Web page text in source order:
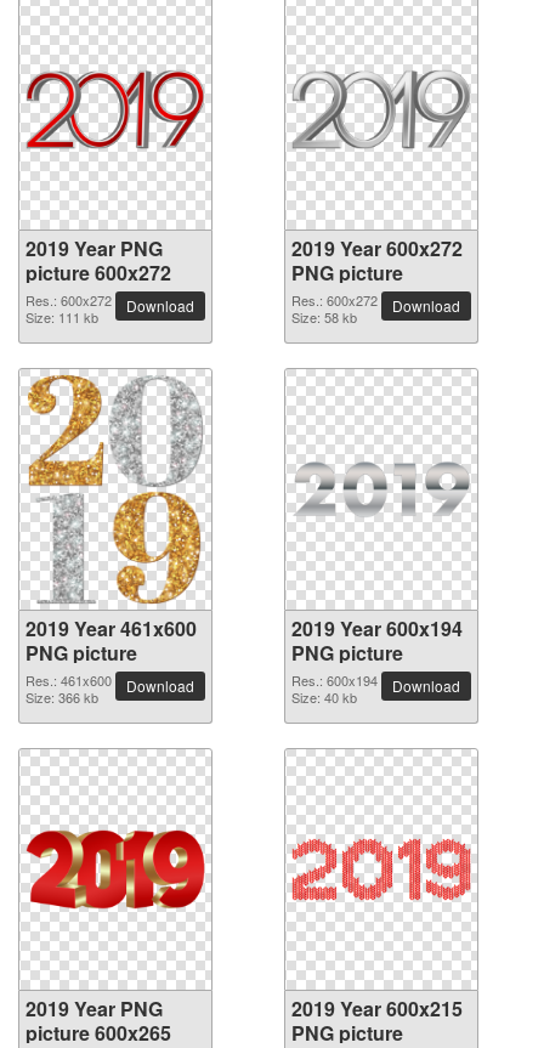
2019 Year PNG
picture 600x272
Res.: 600x272
Size: 111 kb
Download
2019 Year 600x272
PNG picture
Res.: 600x272
Size: 58 kb
Download
2019 Year 461x600
PNG picture
Res.: 461x600
Size: 366 kb
Download
2019 Year 600x194
PNG picture
Res.: 600x194
Size: 40 kb
Download
2019 Year PNG
picture 600x265
2019 Year 600x215
PNG picture